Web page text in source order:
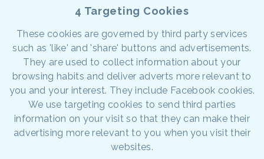
4 Targeting Cookies
These cookies are governed by third party services
such as 'like' and 'share' buttons and advertisements.
They are used to collect information about your
browsing habits and deliver adverts more relevant to
you and your interest. They include Facebook cookies.
We use targeting cookies to send third parties
information on your visit so that they can make their
advertising more relevant to you when you visit their
websites.